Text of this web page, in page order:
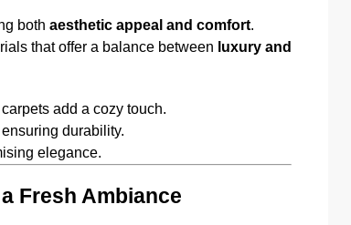
both aesthetic appeal and comfort.
that offer a balance between luxury and
add a cozy touch.
durability.
elegance.
Fresh Ambiance